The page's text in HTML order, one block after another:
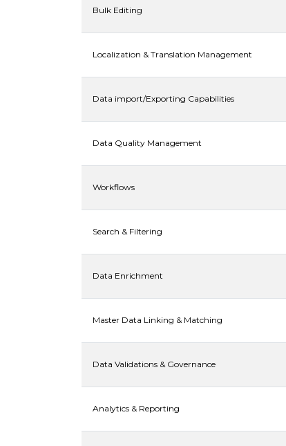
Bulk Editing
Localization & Translation Management
Data import/Exporting Capabilities
Data Quality Management
Workflows
Search & Filtering
Data Enrichment
Master Data Linking & Matching
Data Validations & Governance
Analytics & Reporting